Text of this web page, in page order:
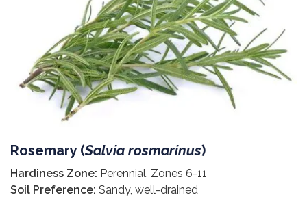
Rosemary (Salvia rosmarinus)
Hardiness Zone: Perennial, Zones 6-11
Soil Preference: Sandy, well-drained